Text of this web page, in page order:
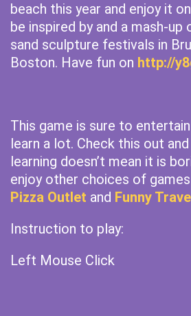
beach this year and enjoy it
be inspired by and a mash-
sand sculpture festivals in
Boston. Have fun on http://
This game is sure to
learn a lot. Check this out
learning doesn’t mean it is
enjoy other choices of
Pizza Outlet and Funny
Instruction to play:
Left Mouse Click